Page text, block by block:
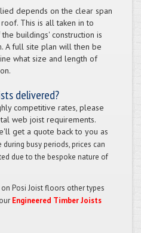
depends on the clear span
This is all taken in to
buildings' construction is
A full site plan will then be
what size and length of
delivered?
competitive rates, please
web joist requirements.
get a quote back to you as
busy periods, prices can
due to the bespoke nature of
Posi Joist floors other types
Engineered Timber Joists